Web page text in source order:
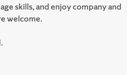
skills, and enjoy company and
welcome.